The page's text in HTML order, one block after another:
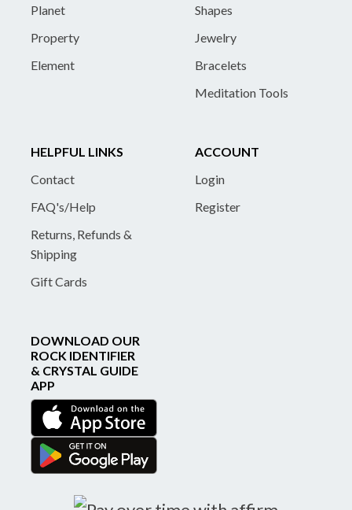
Planet
Property
Element
Shapes
Jewelry
Bracelets
Meditation Tools
HELPFUL LINKS
Contact
FAQ's/Help
Returns, Refunds &
Shipping
Gift Cards
ACCOUNT
Login
Register
DOWNLOAD OUR
ROCK IDENTIFIER
& CRYSTAL GUIDE
APP